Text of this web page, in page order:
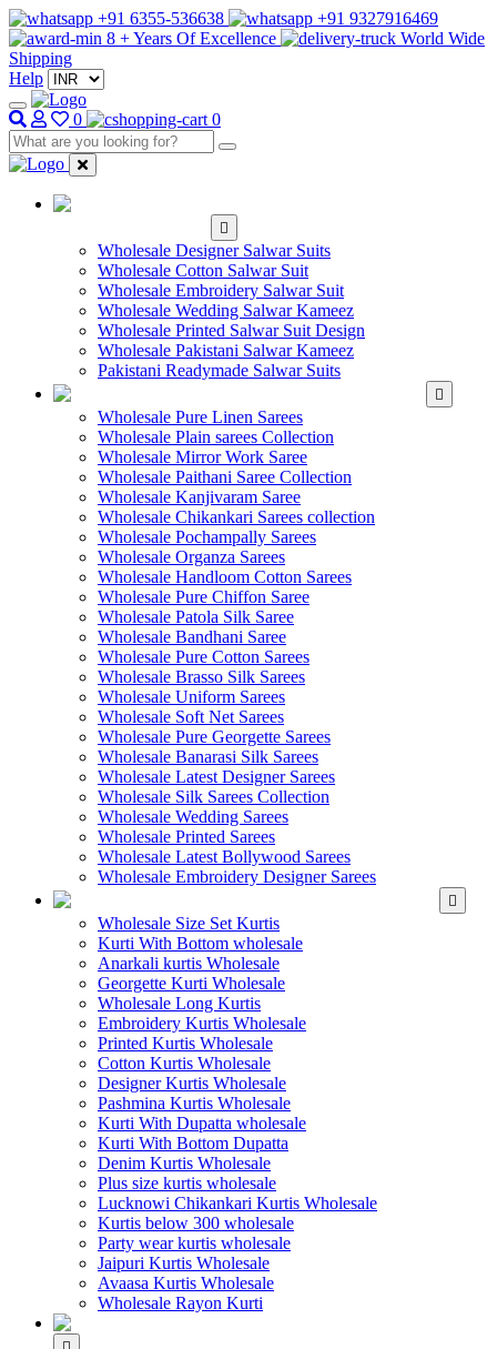
+91 6355-536638
+91 9327916469
8 + Years Of Excellence
World Wide
Shipping
Help
0 0
Wholesale Designer Salwar Suits
Wholesale Cotton Salwar Suit
Wholesale Embroidery Salwar Suit
Wholesale Wedding Salwar Kameez
Wholesale Printed Salwar Suit Design
Wholesale Pakistani Salwar Kameez
Pakistani Readymade Salwar Suits
Wholesale Pure Linen Sarees
Wholesale Plain sarees Collection
Wholesale Mirror Work Saree
Wholesale Paithani Saree Collection
Wholesale Kanjivaram Saree
Wholesale Chikankari Sarees collection
Wholesale Pochampally Sarees
Wholesale Organza Sarees
Wholesale Handloom Cotton Sarees
Wholesale Pure Chiffon Saree
Wholesale Patola Silk Saree
Wholesale Bandhani Saree
Wholesale Pure Cotton Sarees
Wholesale Brasso Silk Sarees
Wholesale Uniform Sarees
Wholesale Soft Net Sarees
Wholesale Pure Georgette Sarees
Wholesale Banarasi Silk Sarees
Wholesale Latest Designer Sarees
Wholesale Silk Sarees Collection
Wholesale Wedding Sarees
Wholesale Printed Sarees
Wholesale Latest Bollywood Sarees
Wholesale Embroidery Designer Sarees
Wholesale Size Set Kurtis
Kurti With Bottom wholesale
Anarkali kurtis Wholesale
Georgette Kurti Wholesale
Wholesale Long Kurtis
Embroidery Kurtis Wholesale
Printed Kurtis Wholesale
Cotton Kurtis Wholesale
Designer Kurtis Wholesale
Pashmina Kurtis Wholesale
Kurti With Dupatta wholesale
Kurti With Bottom Dupatta
Denim Kurtis Wholesale
Plus size kurtis wholesale
Lucknowi Chikankari Kurtis Wholesale
Kurtis below 300 wholesale
Party wear kurtis wholesale
Jaipuri Kurtis Wholesale
Avaasa Kurtis Wholesale
Wholesale Rayon Kurti